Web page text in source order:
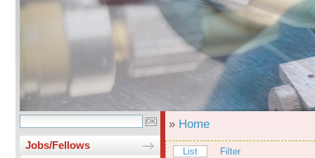
Jobs/Fellows
» Home
List Filter